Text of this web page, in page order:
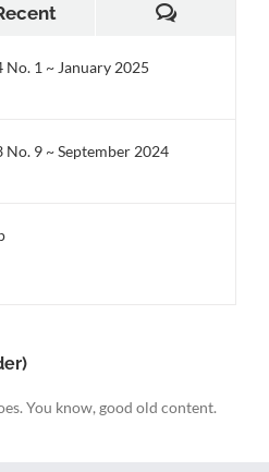
No. 1 ~ January 2025
No. 9 ~ September 2024
You know, good old content.